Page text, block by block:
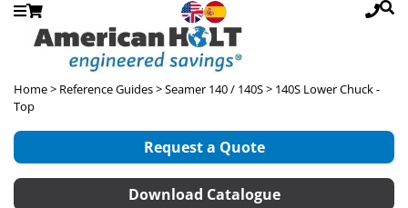
Home> Reference Guides>Seamer 140 / 140S> 140S Lower Chuck -
Top
Request a Quote
Download Catalogue